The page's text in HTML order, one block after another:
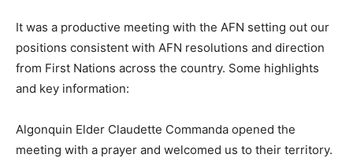
It was a productive meeting with the AFN setting out our
positions consistent with AFN resolutions and direction
from First Nations across the country. Some highlights
and key information:
Algonquin Elder Claudette Commanda opened the
meeting with a prayer and welcomed us to their territory.